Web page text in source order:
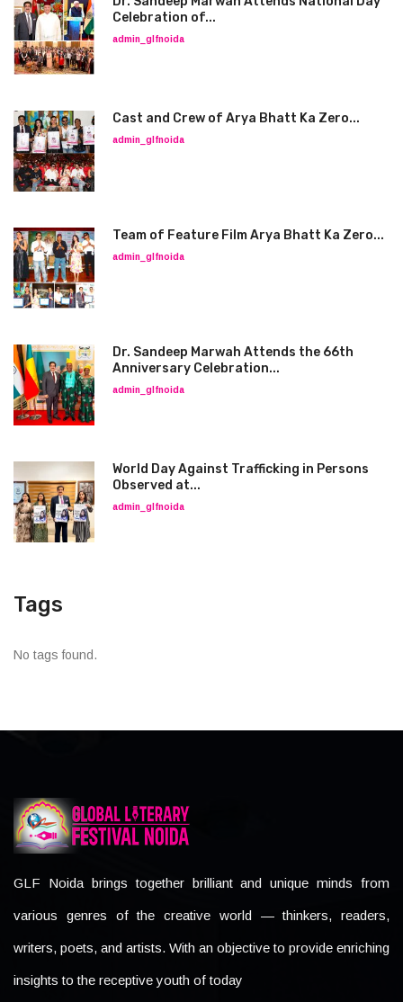
Celebration of...
admin_glfnoida
Cast and Crew of Arya Bhatt Ka Zero...
admin_glfnoida
Team of Feature Film Arya Bhatt Ka Zero...
admin_glfnoida
Dr. Sandeep Marwah Attends the 66th
Anniversary Celebration...
admin_glfnoida
World Day Against Trafficking in Persons
Observed at...
admin_glfnoida
Tags
No tags found.
GLF Noida brings together brilliant and unique minds from
various genres of the creative world — thinkers, readers,
writers, poets, and artists. With an objective to provide enriching
insights to the receptive youth of today